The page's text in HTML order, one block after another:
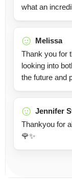
what an
Melissa
Thank you for
looking into
the future and
Jennifer
Thankyou for
🌹✨